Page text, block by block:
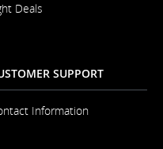
Deals
SUPPORT
Information